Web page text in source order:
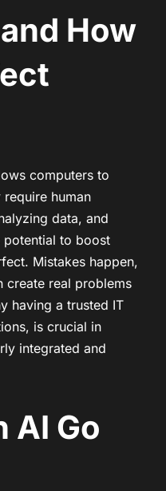
How
computers to
human
data, and
potential to boost
Mistakes happen,
create real problems
having a trusted IT
is crucial in
integrated and
AI Go